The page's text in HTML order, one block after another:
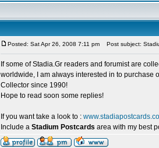
Posted: Sat Apr 26, 2008 7:11 pm Post subject:
If some of Stadia.Gr readers and forumist are
worldwide, I am always interested in to purchase
Collector since 1990!
Hope to read soon some replies!
If you want take a look to :
Include a Stadium Postcards area with my best